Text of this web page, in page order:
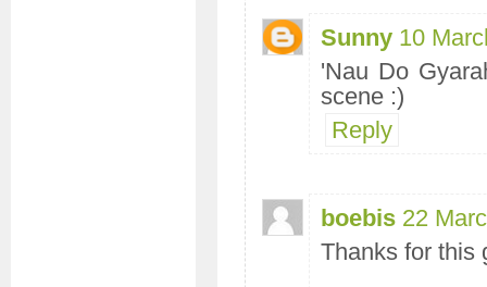
Sunny 10
'Nau Do
scene :)
Reply
boebis 22
Thanks for this